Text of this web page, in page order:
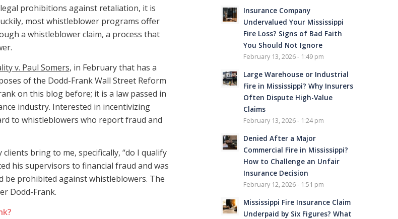
prohibitions against retaliation, it is
most whistleblower programs offer
a whistleblower claim, a process that
v. Paul Somers, in February that has a
of the Dodd-Frank Wall Street Reform
on this blog before; it is a law passed in
industry. Interested in incentivizing
to whistleblowers who report fraud and
bring to me, specifically, “do I qualify
his supervisors to financial fraud and was
prohibited against whistleblowers. The
Dodd-Frank.
Insurance Company
Undervalued Your Mississippi
Fire Loss? Signs of Bad Faith
You Should Not Ignore
February 13, 2026 - 1:49 pm
Large Warehouse or Industrial
Fire in Mississippi? Why Insurers
Often Dispute High-Value
Claims
February 13, 2026 - 1:24 pm
Denied After a Major
Commercial Fire in Mississippi?
How to Challenge an Unfair
Insurance Decision
February 12, 2026 - 1:51 pm
Mississippi Fire Insurance Claim
Underpaid by Six Figures? What